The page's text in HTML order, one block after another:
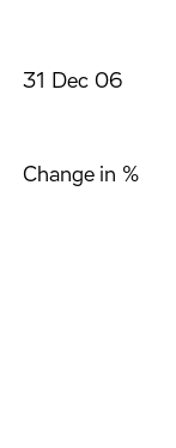
31 Dec 06
Change in %